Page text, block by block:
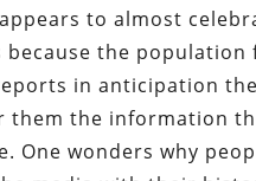
to almost
because the population
in anticipation
them the information
One wonders why